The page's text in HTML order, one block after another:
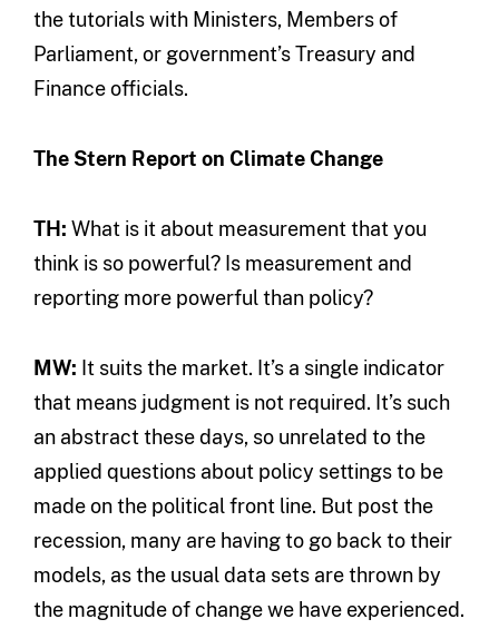
the tutorials with Ministers, Members of
Parliament, or government’s Treasury and
Finance officials.
The Stern Report on Climate Change
TH: What is it about measurement that you
think is so powerful? Is measurement and
reporting more powerful than policy?
MW: It suits the market. It’s a single indicator
that means judgment is not required. It’s such
an abstract these days, so unrelated to the
applied questions about policy settings to be
made on the political front line. But post the
recession, many are having to go back to their
models, as the usual data sets are thrown by
the magnitude of change we have experienced.